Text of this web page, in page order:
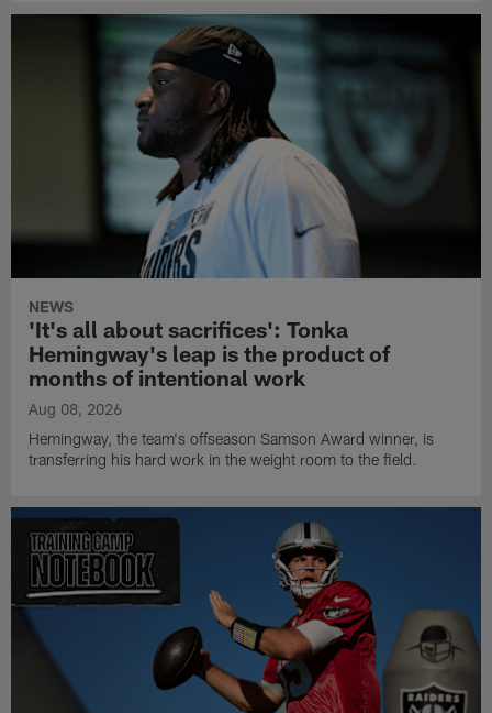
NEWS
'It's all about sacrifices': Tonka
Hemingway's leap is the product of
months of intentional work
Aug 08, 2026
Hemingway, the team's offseason Samson Award winner, is
transferring his hard work in the weight room to the field.